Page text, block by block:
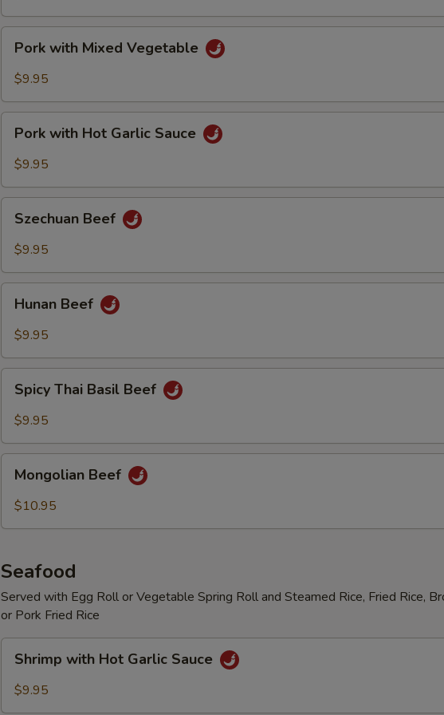
with
Mixed
Pork with Mixed Vegetable
$9.95
with
Hot
Sauce
Pork with Hot Garlic Sauce
$9.95
Beef
Szechuan Beef
$9.95
Beef
Hunan Beef
$9.95
Thai
Basil
Spicy Thai Basil Beef
$9.95
Beef
Mongolian Beef
$10.95
Seafood
Served with Egg Roll or Vegetable Spring Roll and Steamed Rice, Fried Rice,
or Pork Fried Rice
with
Hot
Shrimp with Hot Garlic Sauce
$9.95